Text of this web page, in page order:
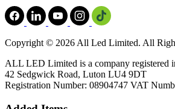
Copyright © 2026 All Led Limited. All
ALL LED Limited is a company registered
42 Sedgwick Road, Luton LU4 9DT
Registration Number: 08904747 VAT